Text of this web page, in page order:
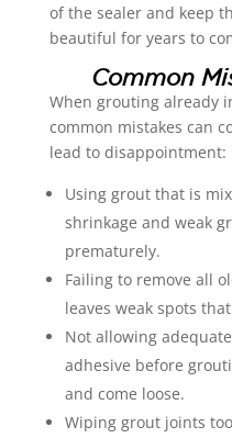
of the sealer and keep
beautiful for years to
Common
When grouting already
common mistakes can
lead to disappointment:
Using grout that is
shrinkage and weak
prematurely.
Failing to remove all
leaves weak spots
Not allowing
adhesive before
and come loose.
Wiping grout joints